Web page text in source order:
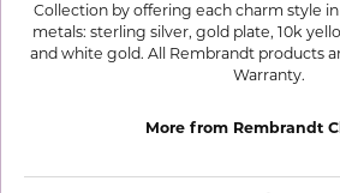
Collection by offering each charm style
metals: sterling silver, gold plate, 10k
and white gold. All Rembrandt products
Warranty.
More from Rembrandt